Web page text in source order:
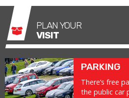
PLAN YOUR
VISIT
PARKING
There’s free
the public car